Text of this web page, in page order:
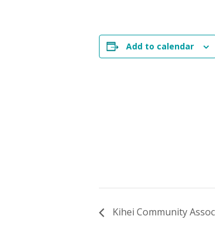
Add to calendar
Kihei Community